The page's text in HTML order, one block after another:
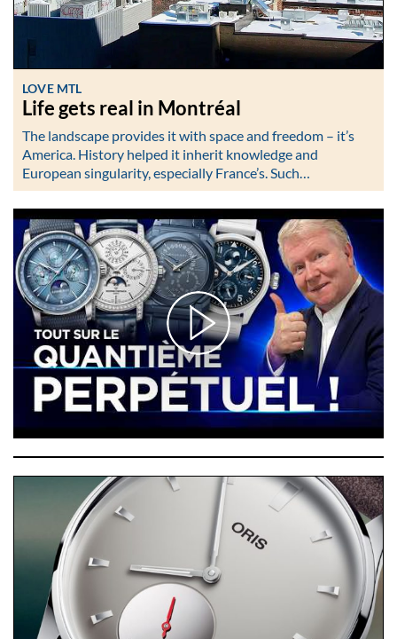
LOVE MTL
Life gets real in Montréal
The landscape provides it with space and freedom – it’s
America. History helped it inherit knowledge and
European singularity, especially France’s. Such…